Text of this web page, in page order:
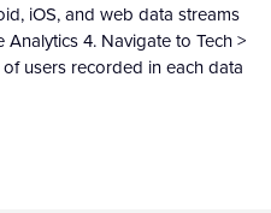
iOS, and web data streams
4. Navigate to Tech >
users recorded in each data